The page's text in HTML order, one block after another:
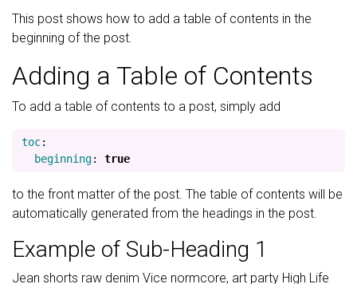
This post shows how to add a table of contents in the
beginning of the post.
Adding a Table of Contents
To add a table of contents to a post, simply add
toc:
beginning: true
to the front matter of the post. The table of contents will be
automatically generated from the headings in the post.
Example of Sub-Heading 1
Jean shorts raw denim Vice normcore, art party High Life